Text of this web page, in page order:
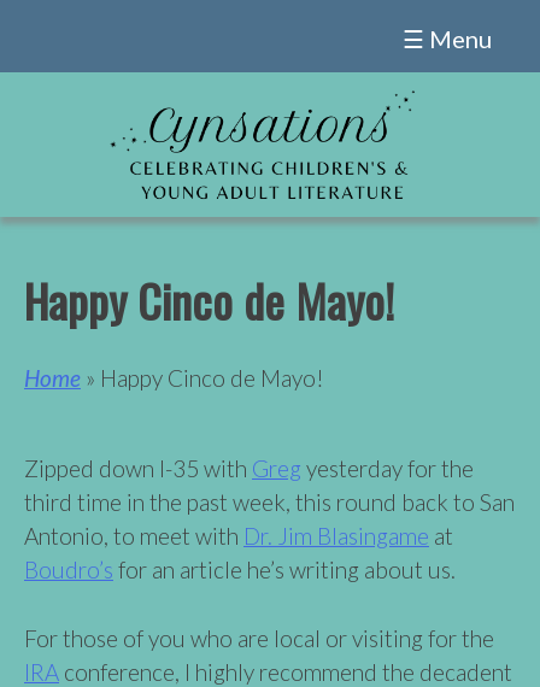
☰ Menu
Happy Cinco de Mayo!
Home » Happy Cinco de Mayo!
Zipped down I-35 with Greg yesterday for the
third time in the past week, this round back to San
Antonio, to meet with Dr. Jim Blasingame at
Boudro’s for an article he’s writing about us.
For those of you who are local or visiting for the
IRA conference, I highly recommend the decadent